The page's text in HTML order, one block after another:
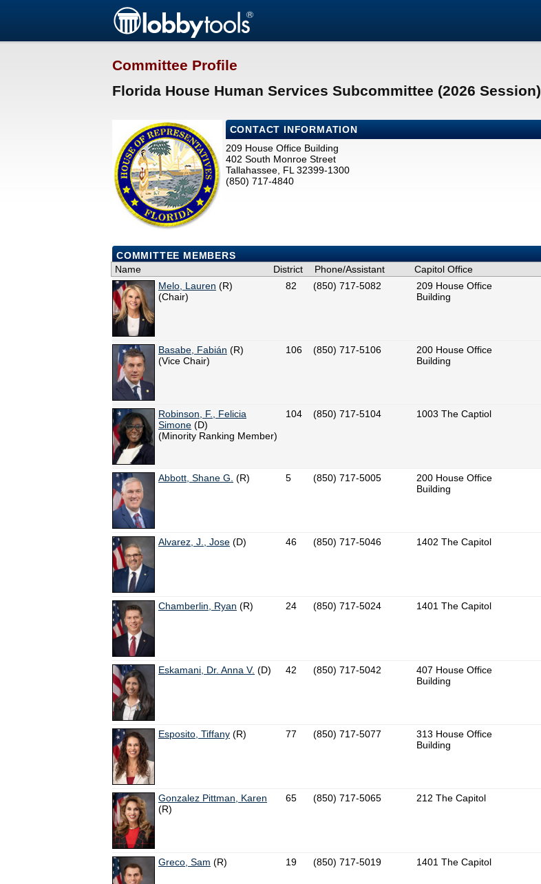
Committee Profile
Florida House Human Services Subcommittee (2026 Session)
CONTACT INFORMATION
209 House Office Building
402 South Monroe Street
Tallahassee, FL 32399-1300
(850) 717-4840
COMMITTEE MEMBERS
Name
District Phone/Assistant
Capitol Office
Melo, Lauren (R)
(Chair)
82 (850) 717-5082
209 House Office
Building
Basabe, Fabián (R)
(Vice Chair)
106 (850) 717-5106
200 House Office
Building
Robinson, F., Felicia
Simone (D)
(Minority Ranking Member)
104 (850) 717-5104 1003 The Captiol
Abbott, Shane G. (R) 5 (850) 717-5005
200 House Office
Building
Alvarez, J., Jose (D) 46 (850) 717-5046 1402 The Capitol
Chamberlin, Ryan (R) 24 (850) 717-5024 1401 The Capitol
Eskamani, Dr. Anna V. (D) 42 (850) 717-5042
407 House Office
Building
Esposito, Tiffany (R) 77 (850) 717-5077
313 House Office
Building
Gonzalez Pittman, Karen
(R)
65 (850) 717-5065 212 The Capitol
Greco, Sam (R) 19 (850) 717-5019 1401 The Capitol